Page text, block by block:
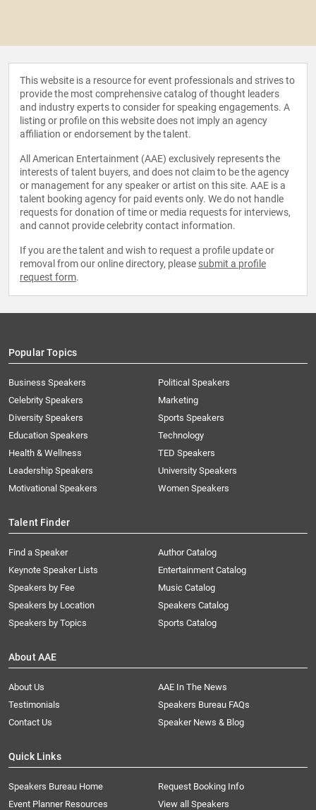
This website is a resource for event professionals and strives to
provide the most comprehensive catalog of thought leaders
and industry experts to consider for speaking engagements. A
listing or profile on this website does not imply an agency
affiliation or endorsement by the talent.
All American Entertainment (AAE) exclusively represents the
interests of talent buyers, and does not claim to be the agency
or management for any speaker or artist on this site. AAE is a
talent booking agency for paid events only. We do not handle
requests for donation of time or media requests for interviews,
and cannot provide celebrity contact information.
If you are the talent and wish to request a profile update or
removal from our online directory, please submit a profile
request form.
Popular Topics
Business Speakers
Celebrity Speakers
Diversity Speakers
Education Speakers
Health & Wellness
Leadership Speakers
Motivational Speakers
Political Speakers
Marketing
Sports Speakers
Technology
TED Speakers
University Speakers
Women Speakers
Talent Finder
Find a Speaker
Keynote Speaker Lists
Speakers by Fee
Speakers by Location
Speakers by Topics
Author Catalog
Entertainment Catalog
Music Catalog
Speakers Catalog
Sports Catalog
About AAE
About Us
AAE In The News
Testimonials
Speakers Bureau FAQs
Contact Us
Speaker News & Blog
Quick Links
Speakers Bureau Home
Request Booking Info
Event Planner Resources
View all Speakers